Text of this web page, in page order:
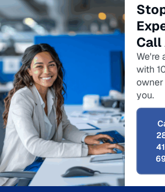
Call
We're
with
you.